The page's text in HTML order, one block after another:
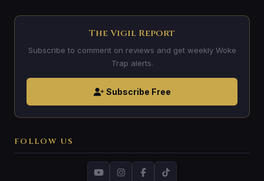
The Vigil Report
Subscribe to comment on reviews and get weekly Woke
Trap alerts.
Subscribe Free
FOLLOW US